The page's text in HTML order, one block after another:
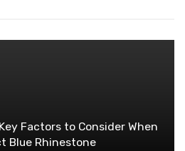
Factors to Consider When
Blue Rhinestone